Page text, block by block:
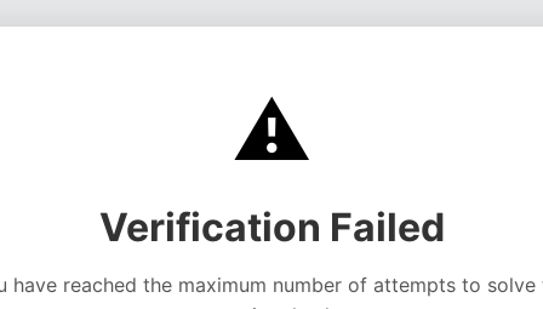
⚠️
Verification Failed
have reached the maximum number of attempts to solve